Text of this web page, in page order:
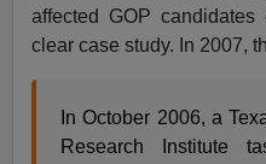
affected GOP
clear case study. In 2007,
In October 2006, a
Research Institute